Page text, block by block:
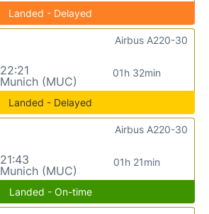
Landed - Delayed
22:21
Munich (MUC)
01h 32min
Airbus A220-30
Landed - Delayed
21:43
Munich (MUC)
01h 21min
Airbus A220-30
Landed - On-time